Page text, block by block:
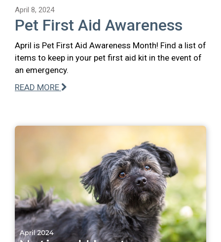
April 8, 2024
Pet First Aid Awareness
April is Pet First Aid Awareness Month! Find a list of
items to keep in your pet first aid kit in the event of
an emergency.
READ MORE